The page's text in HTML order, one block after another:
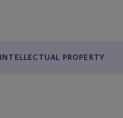
INTELLECTUAL PROPERTY